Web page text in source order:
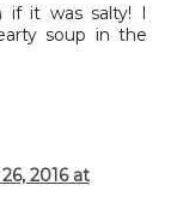
if it was salty! I
soup in the
2016 at